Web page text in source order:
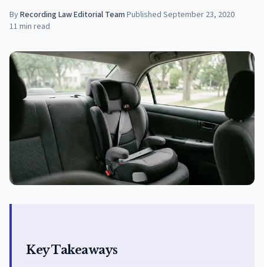
ByRecording Law Editorial Team·Published September 23, 2020
11 min read
Key Takeaways